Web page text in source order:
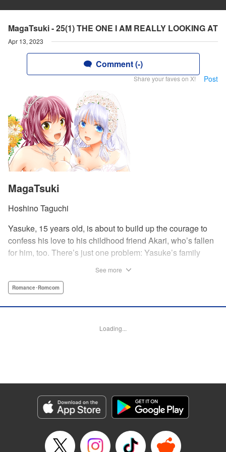
MagaTsuki - 25(1) THE ONE I AM REALLY LOOKING AT
Apr 13, 2023
Comment (-)
Share your faves on X! Post
MagaTsuki
Hoshino Taguchi
Yasuke, 15 years old, is about to build up the courage to
confess his love to his childhood friend Akari, who’s fallen
for him, too. There’s just one problem: Yasuke’s family
and wellendowed goddess of misfortune, Orihime, into the
back to life with a quick kiss from Orihime! " Translation by
Category: Manga
Genre: Romance･Romcom
Title in Japanese: まがつき
Released: Apr 13, 2023
Book Length: 16 pages
See more
Romance･Romcom
Loading...